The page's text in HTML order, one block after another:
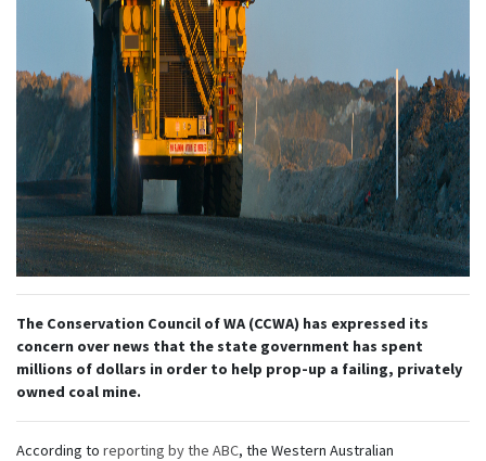
The Conservation Council of WA (CCWA) has expressed its
concern over news that the state government has spent
millions of dollars in order to help prop-up a failing, privately
owned coal mine.
According to reporting by the ABC, the Western Australian